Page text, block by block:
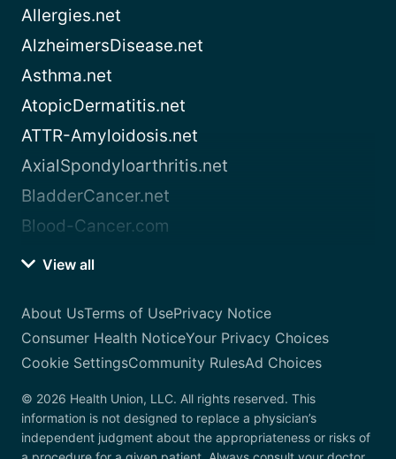
Allergies.net
AlzheimersDisease.net
Asthma.net
AtopicDermatitis.net
ATTR-Amyloidosis.net
AxialSpondyloarthritis.net
BladderCancer.net
Blood-Cancer.com
View all
About UsTerms of UsePrivacy Notice
Consumer Health NoticeYour Privacy Choices
Cookie SettingsCommunity RulesAd Choices
© 2026 Health Union, LLC. All rights reserved. This
information is not designed to replace a physician’s
independent judgment about the appropriateness or risks of